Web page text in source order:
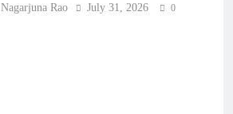
Nagarjuna Rao July 31, 2026 0